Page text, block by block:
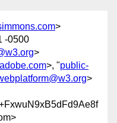
>
-0500
>
>, "public-
>